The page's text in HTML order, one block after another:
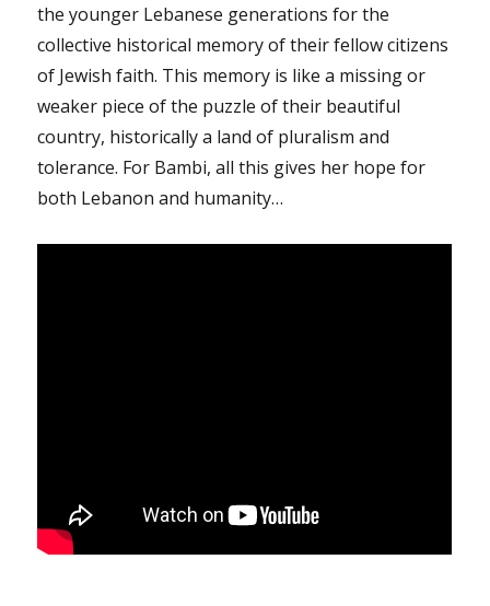
the younger Lebanese generations for the
collective historical memory of their fellow citizens
of Jewish faith. This memory is like a missing or
weaker piece of the puzzle of their beautiful
country, historically a land of pluralism and
tolerance. For Bambi, all this gives her hope for
both Lebanon and humanity…